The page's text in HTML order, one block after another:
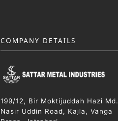
COMPANY DETAILS
199/12, Bir Moktijuddah Hazi Md.
Nasir Uddin Road, Kajla, Vanga